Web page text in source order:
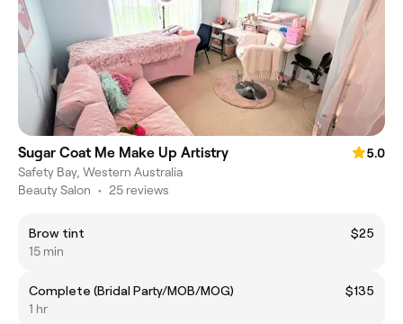
Sugar Coat Me Make Up Artistry
5.0
Safety Bay, Western Australia
Beauty Salon • 25 reviews
Brow tint
$25
15 min
Complete (Bridal Party/MOB/MOG)
$135
1 hr